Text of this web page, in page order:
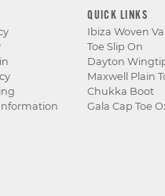
QUICK LINKS
Ibiza Woven
Toe Slip On
Dayton
Maxwell Plain
Chukka Boot
Gala Cap Toe